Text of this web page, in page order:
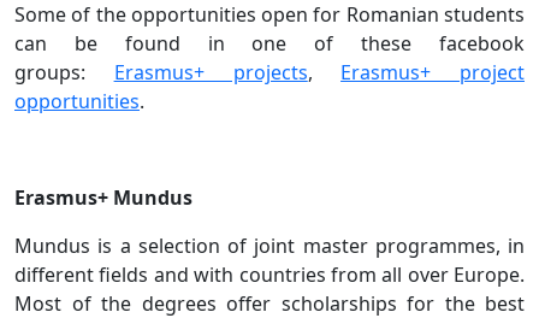
Some of the opportunities open for Romanian students
can be found in one of these facebook
groups: Erasmus+ projects, Erasmus+ project
opportunities.
Erasmus+ Mundus
Mundus is a selection of joint master programmes, in
different fields and with countries from all over Europe.
Most of the degrees offer scholarships for the best